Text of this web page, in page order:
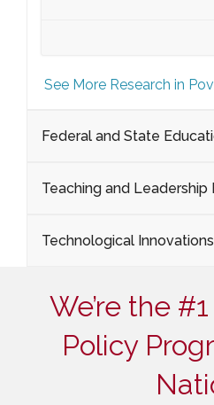
See More Research in
Federal and State
Teaching and Leadership
Technological
We’re the
Policy